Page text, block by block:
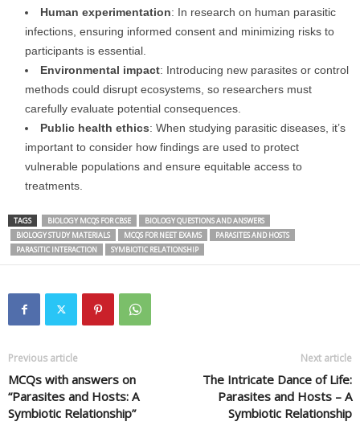
Human experimentation: In research on human parasitic
infections, ensuring informed consent and minimizing risks to
participants is essential.
Environmental impact: Introducing new parasites or control
methods could disrupt ecosystems, so researchers must
carefully evaluate potential consequences.
Public health ethics: When studying parasitic diseases, it’s
important to consider how findings are used to protect
vulnerable populations and ensure equitable access to
treatments.
TAGS BIOLOGY MCQS FOR CBSE
BIOLOGY QUESTIONS AND ANSWERS
BIOLOGY STUDY MATERIALS
MCQS FOR NEET EXAMS
PARASITES AND HOSTS
PARASITIC INTERACTION
SYMBIOTIC RELATIONSHIP
Previous article
MCQs with answers on
“Parasites and Hosts: A
Symbiotic Relationship”
Next article
The Intricate Dance of Life:
Parasites and Hosts – A
Symbiotic Relationship